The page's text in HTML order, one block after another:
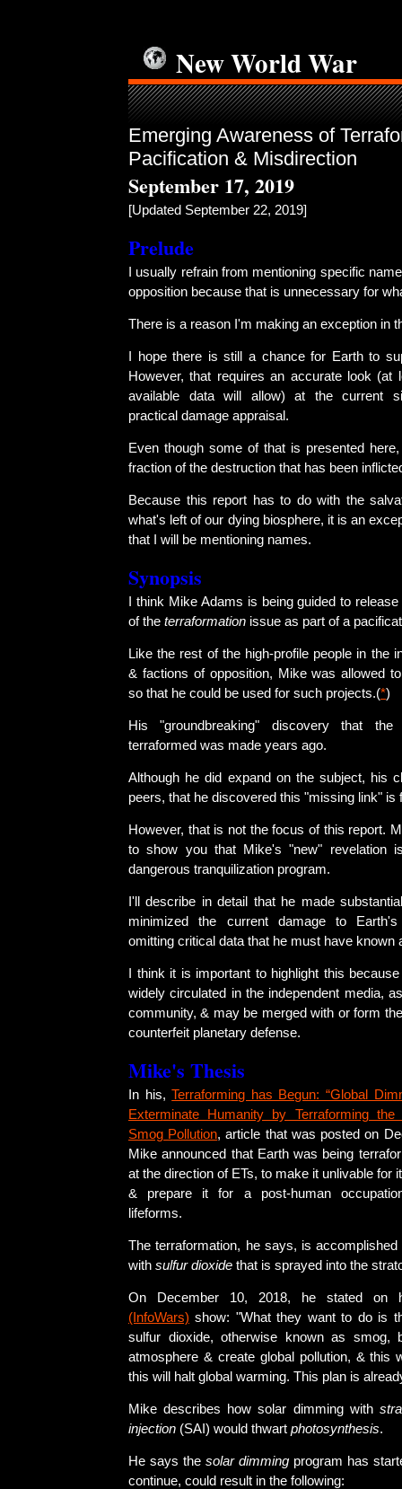
New World War
Emerging Awareness of
Pacification & Misdirection
September 17, 2019
[Updated September 22, 2019]
Prelude
I usually refrain from mentioning specific
opposition because that is unnecessary for
There is a reason I'm making an exception in
I hope there is still a chance for Earth to
However, that requires an accurate look (at
available data will allow) at the current
practical damage appraisal.
Even though some of that is presented
fraction of the destruction that has been
Because this report has to do with the
what's left of our dying biosphere, it is an
that I will be mentioning names.
Synopsis
I think Mike Adams is being guided to
of the terraformation issue as part of a
Like the rest of the high-profile people in the
& factions of opposition, Mike was allowed
so that he could be used for such projects.(*)
His "groundbreaking" discovery that
terraformed was made years ago.
Although he did expand on the subject, his
peers, that he discovered this "missing link" is
However, that is not the focus of this report.
to show you that Mike's "new" revelation
dangerous tranquilization program.
I'll describe in detail that he made
minimized the current damage to
omitting critical data that he must have known
I think it is important to highlight this
widely circulated in the independent media,
community, & may be merged with or form
counterfeit planetary defense.
Mike's Thesis
In his,Terraforming has Begun: “Global
Exterminate Humanity by Terraforming the
Smog Pollution, article that was posted on
Mike announced that Earth was being
at the direction of ETs, to make it unlivable for
& prepare it for a post-human
lifeforms.
The terraformation, he says, is
with sulfur dioxide that is sprayed into the
On December 10, 2018, he stated
(InfoWars) show: "What they want to do is
sulfur dioxide, otherwise known as smog,
atmosphere & create global pollution, & this
this will halt global warming. This plan is
Mike describes how solar dimming with
injection (SAI) would thwart photosynthesis.
He says the solar dimming program has
continue, could result in the following: